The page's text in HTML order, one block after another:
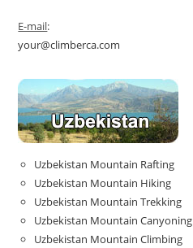
E-mail:
your@climberca.com
Uzbekistan Mountain Rafting
Uzbekistan Mountain Hiking
Uzbekistan Mountain Trekking
Uzbekistan Mountain Canyoning
Uzbekistan Mountain Climbing